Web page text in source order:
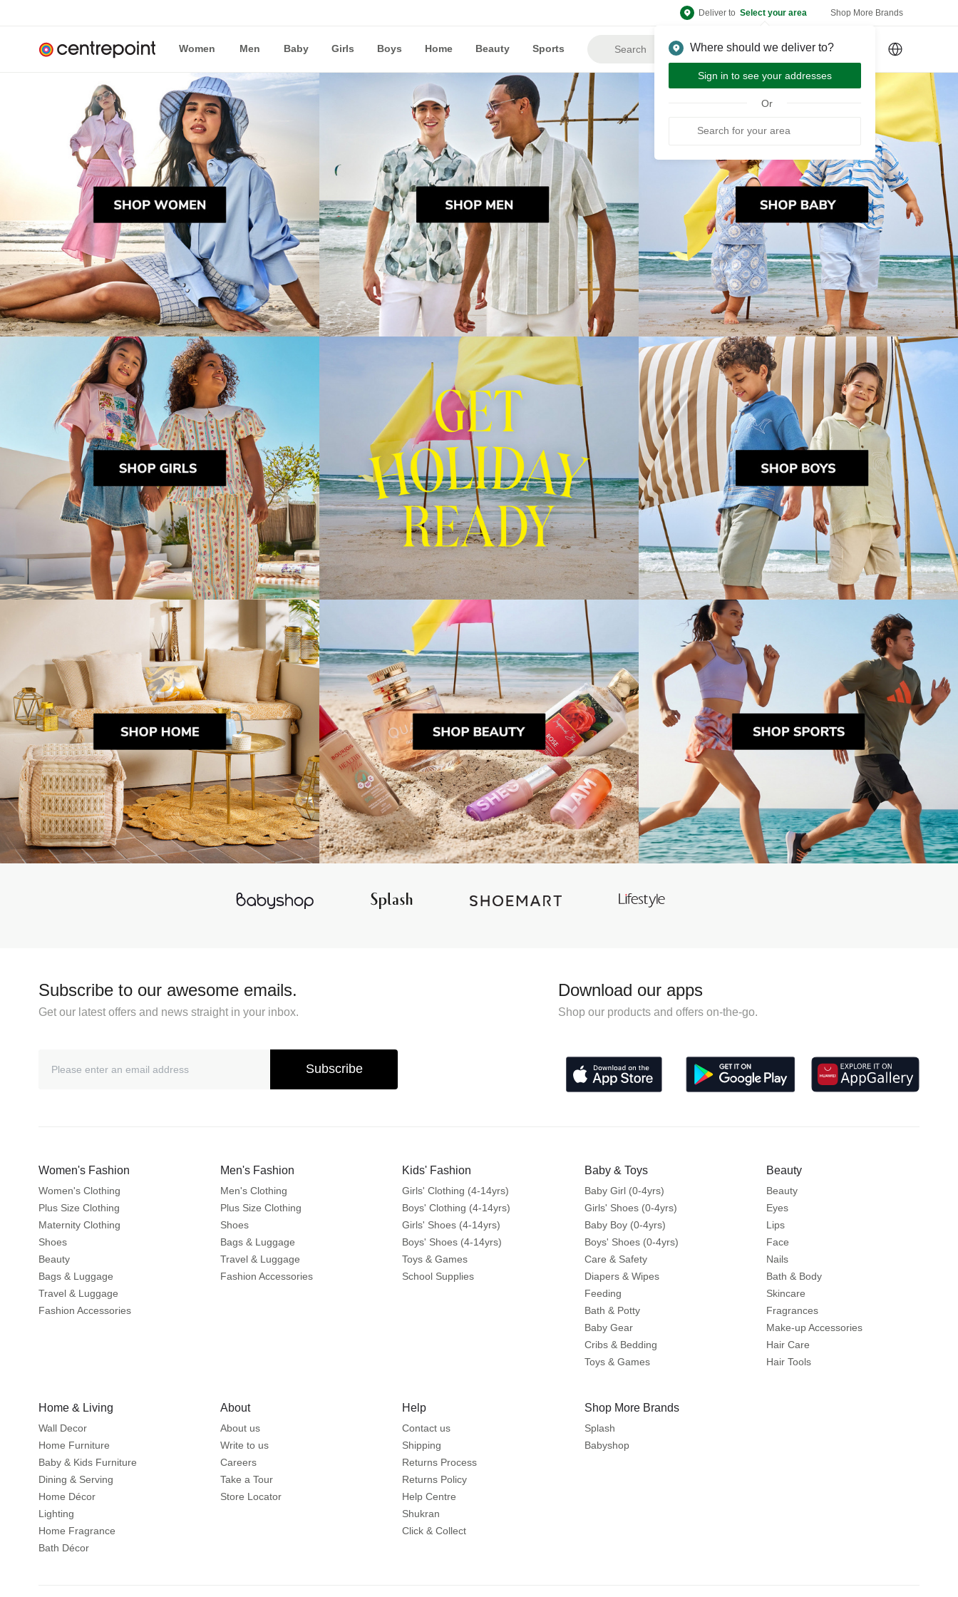
Deliver to Select your area
Where should we deliver to?
Sign in to see your addresses
Or
Shop More Brands
Women Men Baby Girls Boys Home Beauty Sports Sign Up or Sign In
Subscribe to our awesome emails.
Get our latest offers and news straight in your inbox.
Subscribe
Download our apps
Shop our products and offers on-the-go.
Women's Fashion
Women's Clothing
Plus Size Clothing
Maternity Clothing
Shoes
Beauty
Bags & Luggage
Travel & Luggage
Fashion Accessories
Men's Fashion
Men's Clothing
Plus Size Clothing
Shoes
Bags & Luggage
Travel & Luggage
Fashion Accessories
Kids' Fashion
Girls' Clothing (4-14yrs)
Boys' Clothing (4-14yrs)
Girls' Shoes (4-14yrs)
Boys' Shoes (4-14yrs)
Toys & Games
School Supplies
Baby & Toys
Baby Girl (0-4yrs)
Girls' Shoes (0-4yrs)
Baby Boy (0-4yrs)
Boys' Shoes (0-4yrs)
Care & Safety
Diapers & Wipes
Feeding
Bath & Potty
Baby Gear
Cribs & Bedding
Toys & Games
Beauty
Beauty
Eyes
Lips
Face
Nails
Bath & Body
Skincare
Fragrances
Make-up Accessories
Hair Care
Hair Tools
Home & Living
Wall Decor
Home Furniture
Baby & Kids Furniture
Dining & Serving
Home Décor
Lighting
Home Fragrance
Bath Décor
About
About us
Write to us
Careers
Take a Tour
Store Locator
Help
Contact us
Shipping
Returns Process
Returns Policy
Help Centre
Shukran
Click & Collect
Shop More Brands
Splash
Babyshop